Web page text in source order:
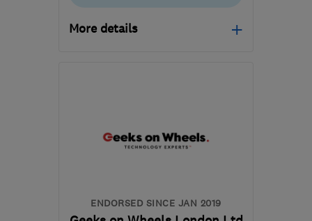
More details
Valley
ENDORSED SINCE JAN 2019